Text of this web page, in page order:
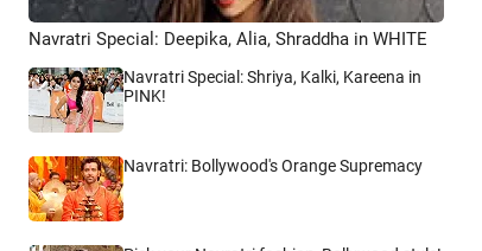
Navratri Special: Deepika, Alia, Shraddha in WHITE
Navratri Special: Shriya, Kalki, Kareena in
PINK!
Navratri: Bollywood's Orange Supremacy